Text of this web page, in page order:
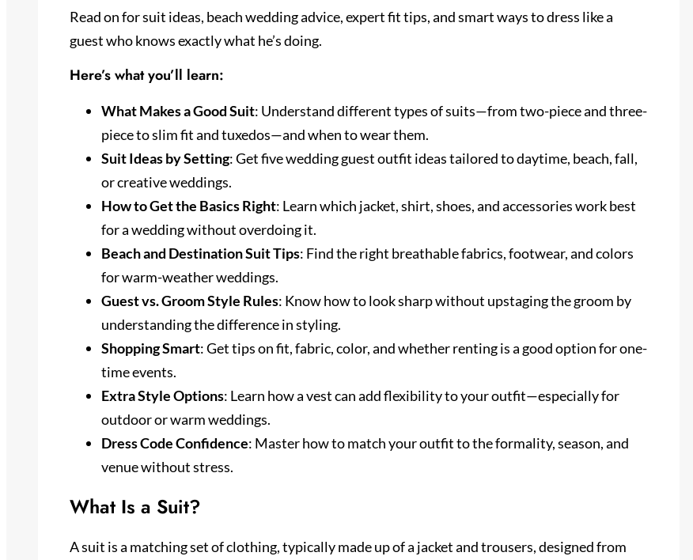
Read on for suit ideas, beach wedding advice, expert fit tips, and smart ways to dress like a
guest who knows exactly what he’s doing.
Here’s what you’ll learn:
What Makes a Good Suit: Understand different types of suits—from two-piece and three-
piece to slim fit and tuxedos—and when to wear them.
Suit Ideas by Setting: Get five wedding guest outfit ideas tailored to daytime, beach, fall,
or creative weddings.
How to Get the Basics Right: Learn which jacket, shirt, shoes, and accessories work best
for a wedding without overdoing it.
Beach and Destination Suit Tips: Find the right breathable fabrics, footwear, and colors
for warm-weather weddings.
Guest vs. Groom Style Rules: Know how to look sharp without upstaging the groom by
understanding the difference in styling.
Shopping Smart: Get tips on fit, fabric, color, and whether renting is a good option for one-
time events.
Extra Style Options: Learn how a vest can add flexibility to your outfit—especially for
outdoor or warm weddings.
Dress Code Confidence: Master how to match your outfit to the formality, season, and
venue without stress.
What Is a Suit?
A suit is a matching set of clothing, typically made up of a jacket and trousers, designed from